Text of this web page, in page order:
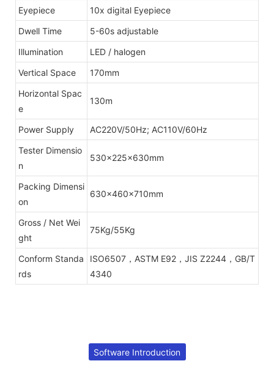
Eyepiece
10x digital Eyepiece
Dwell Time
5-60s adjustable
Illumination
LED / halogen
Vertical Space
170mm
Horizontal Spac
e
130m
Power Supply
AC220V/50Hz; AC110V/60Hz
Tester Dimensio
n
530x225x630mm
Packing Dimensi
on
630x460x710mm
Gross / Net Wei
ght
75Kg/55Kg
Conform Standa
rds
ISO6507，ASTM E92，JIS Z2244，GB/T
4340
Software Introduction